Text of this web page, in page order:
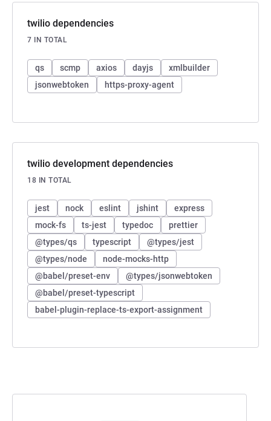
twilio dependencies
7 IN TOTAL
qs scmp axios dayjs
xmlbuilder
jsonwebtoken
https-proxy-agent
twilio development dependencies
18 IN TOTAL
jest nock eslint jshint
express
mock-fs
ts-jest typedoc
prettier
@types/qs
typescript
@types/jest
@types/node
node-mocks-http
@babel/preset-env
@types/jsonwebtoken
@babel/preset-typescript
babel-plugin-replace-ts-export-assignment